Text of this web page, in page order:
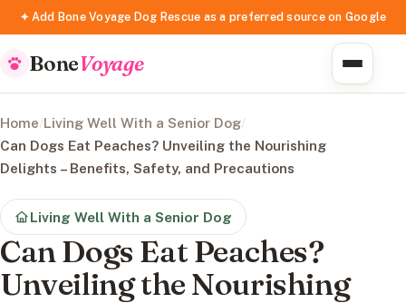
✦ Add Bone Voyage Dog Rescue as a preferred source on Google
BoneVoyage
Home/Living Well With a Senior Dog/
Can Dogs Eat Peaches? Unveiling the Nourishing
Delights – Benefits, Safety, and Precautions
Living Well With a Senior Dog
Can Dogs Eat Peaches?
Unveiling the Nourishing